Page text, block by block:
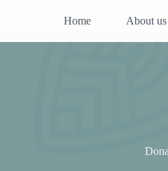
Home About us